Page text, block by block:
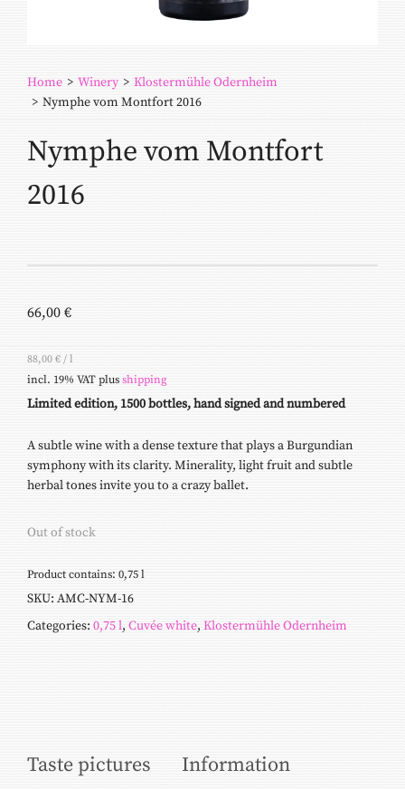
Home > Winery > Klostermühle Odernheim
> Nymphe vom Montfort 2016
Nymphe vom Montfort
2016
66,00 €
88,00 € / l
incl. 19% VATplusshipping
Limited edition, 1500 bottles, hand signed and numbered
A subtle wine with a dense texture that plays a Burgundian
symphony with its clarity. Minerality, light fruit and subtle
herbal tones invite you to a crazy ballet.
Out of stock
Product contains: 0,75l
SKU: AMC-NYM-16
Categories: 0,75 l, Cuvée white, Klostermühle Odernheim
Taste pictures Information